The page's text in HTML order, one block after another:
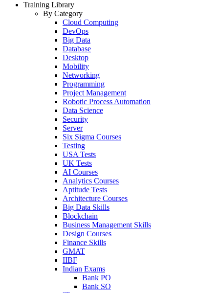
Training Library
By Category
Cloud Computing
DevOps
Big Data
Database
Desktop
Mobility
Networking
Programming
Project Management
Robotic Process Automation
Data Science
Security
Server
Six Sigma Courses
Testing
USA Tests
UK Tests
AI Courses
Analytics Courses
Aptitude Tests
Architecture Courses
Big Data Skills
Blockchain
Business Management Skills
Design Courses
Finance Skills
GMAT
IIBF
Indian Exams
Bank PO
Bank SO